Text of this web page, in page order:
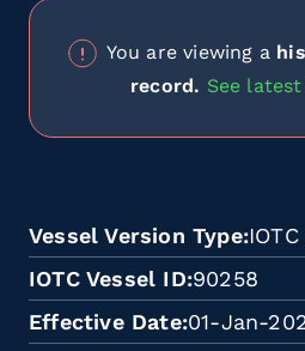
You are viewing a
record. See
Vessel Version Type IOTC
IOTC Vessel ID 90258
Effective Date 01-Jan-